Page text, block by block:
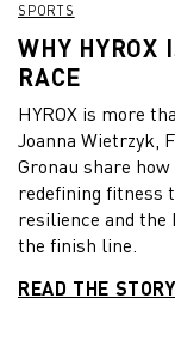
SPORTS
WHY HYROX
RACE
HYROX is more
Joanna Wietrzyk,
Gronau share
redefining fitness
resilience and the
the finish line.
READ THE STORY